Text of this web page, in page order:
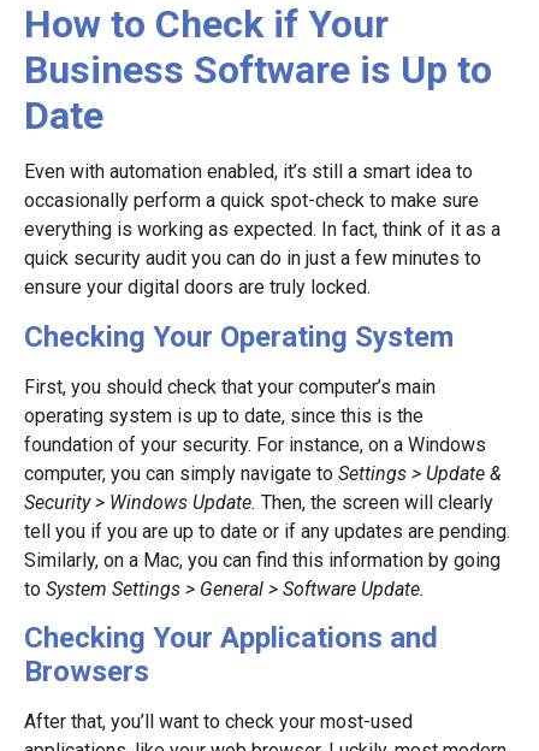
How to Check if Your
Business Software is Up to
Date
Even with automation enabled, it’s still a smart idea to
occasionally perform a quick spot-check to make sure
everything is working as expected. In fact, think of it as a
quick security audit you can do in just a few minutes to
ensure your digital doors are truly locked.
Checking Your Operating System
First, you should check that your computer’s main
operating system is up to date, since this is the
foundation of your security. For instance, on a Windows
computer, you can simply navigate to Settings > Update &
Security > Windows Update. Then, the screen will clearly
tell you if you are up to date or if any updates are pending.
Similarly, on a Mac, you can find this information by going
to System Settings > General > Software Update.
Checking Your Applications and
Browsers
After that, you’ll want to check your most-used